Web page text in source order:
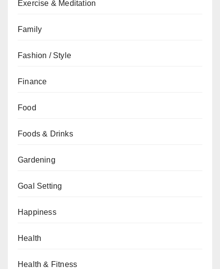
Exercise & Meditation
Family
Fashion / Style
Finance
Food
Foods & Drinks
Gardening
Goal Setting
Happiness
Health
Health & Fitness